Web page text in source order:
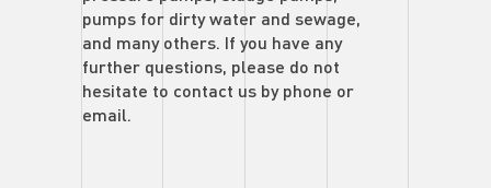
pumps for dirty water and sewage,
and many others. If you have any
further questions, please do not
hesitate to contact us by phone or
email.